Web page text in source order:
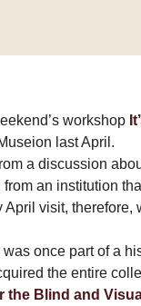
workshop
last April.
a discussion
an institution
April visit, therefore,
once part of a
the entire
the Blind and